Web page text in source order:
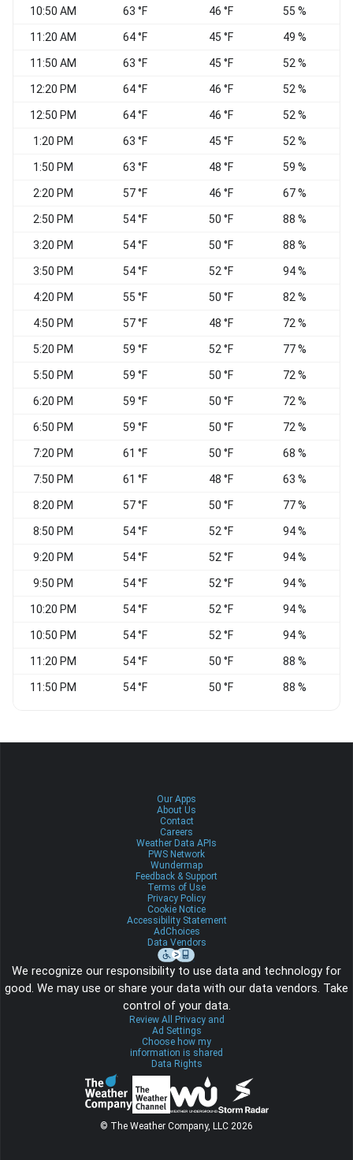
10:50 AM 63 °F 46 °F 55 %
11:20 AM 64 °F 45 °F 49 %
11:50 AM 63 °F 45 °F 52 %
12:20 PM 64 °F 46 °F 52 %
12:50 PM 64 °F 46 °F 52 %
1:20 PM 63 °F 45 °F 52 %
1:50 PM 63 °F 48 °F 59 %
2:20 PM 57 °F 46 °F 67 %
2:50 PM 54 °F 50 °F 88 %
3:20 PM 54 °F 50 °F 88 %
3:50 PM 54 °F 52 °F 94 %
4:20 PM 55 °F 50 °F 82 %
4:50 PM 57 °F 48 °F 72 %
5:20 PM 59 °F 52 °F 77 %
5:50 PM 59 °F 50 °F 72 %
6:20 PM 59 °F 50 °F 72 %
6:50 PM 59 °F 50 °F 72 %
7:20 PM 61 °F 50 °F 68 %
7:50 PM 61 °F 48 °F 63 %
8:20 PM 57 °F 50 °F 77 %
8:50 PM 54 °F 52 °F 94 %
9:20 PM 54 °F 52 °F 94 %
9:50 PM 54 °F 52 °F 94 %
10:20 PM 54 °F 52 °F 94 %
10:50 PM 54 °F 52 °F 94 %
11:20 PM 54 °F 50 °F 88 %
11:50 PM 54 °F 50 °F 88 %
Our Apps
About Us
Contact
Careers
Weather Data APIs
PWS Network
Wundermap
Feedback & Support
Terms of Use
Privacy Policy
Cookie Notice
Accessibility Statement
AdChoices
Data Vendors
We recognize our responsibility to use data and technology for
good. We may use or share your data with our data vendors. Take
control of your data.
Review All Privacy and
Ad Settings
Choose how my
information is shared
Data Rights
© The Weather Company, LLC 2026